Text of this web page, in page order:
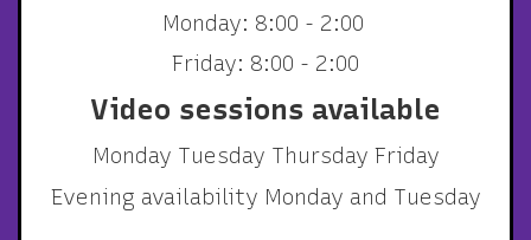
Monday: 8:00 - 2:00
Friday: 8:00 - 2:00
Video sessions available
Monday Tuesday Thursday Friday
Evening availability Monday and Tuesday